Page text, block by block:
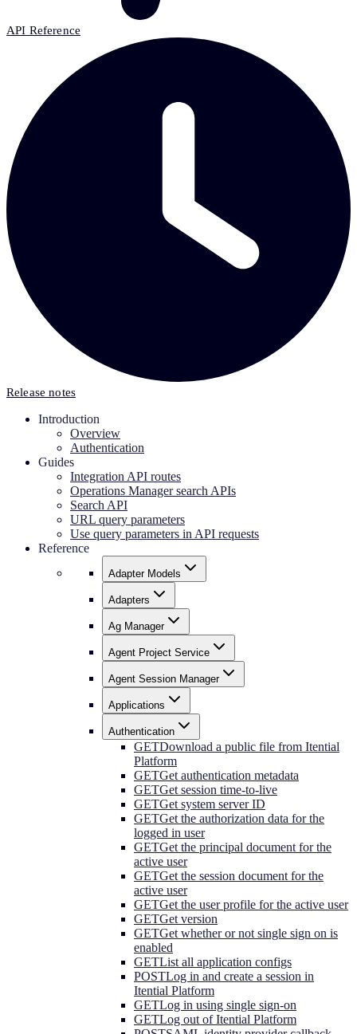
API Reference
Release notes
Introduction
Overview
Authentication
Guides
Integration API routes
Operations Manager search APIs
Search API
URL query parameters
Use query parameters in API requests
Reference
Adapter Models
Adapters
Ag Manager
Agent Project Service
Agent Session Manager
Applications
Authentication
GETDownload a public file from Itential
Platform
GETGet authentication metadata
GETGet session time-to-live
GETGet system server ID
GETGet the authorization data for the
logged in user
GETGet the principal document for the
active user
GETGet the session document for the
active user
GETGet the user profile for the active user
GETGet version
GETGet whether or not single sign on is
enabled
GETList all application configs
POSTLog in and create a session in
Itential Platform
GETLog in using single sign-on
GETLog out of Itential Platform